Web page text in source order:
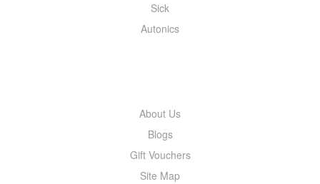
Sick
Autonics
About Us
Blogs
Gift Vouchers
Site Map